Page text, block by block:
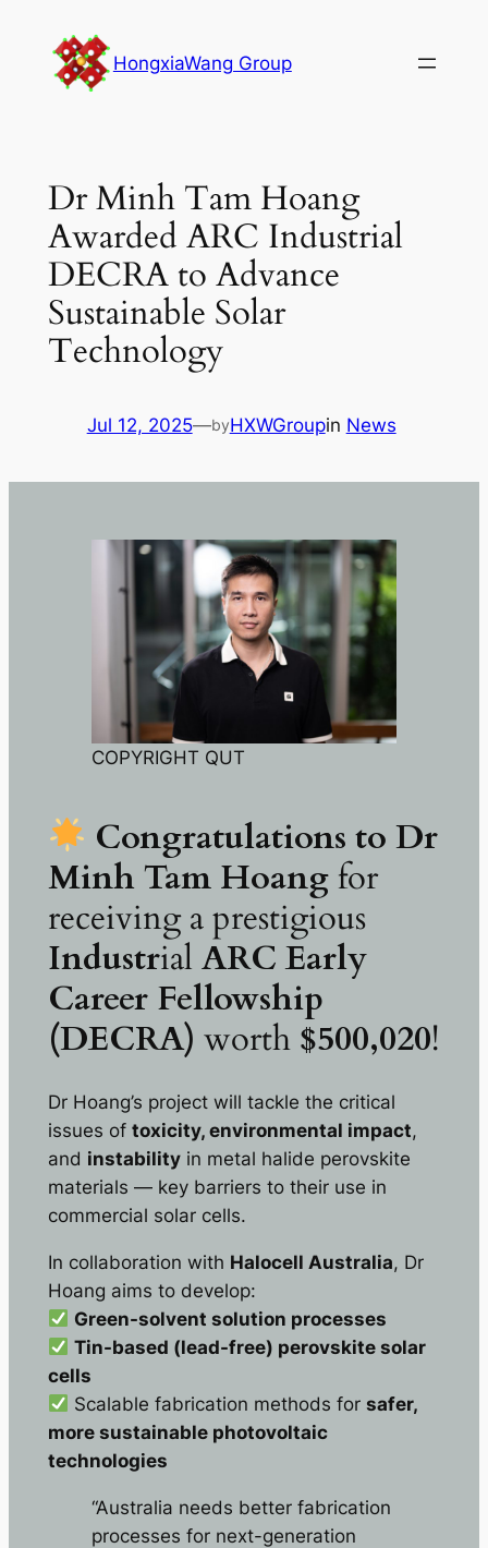
content
HongxiaWang Group
Dr Minh Tam Hoang
Awarded ARC Industrial
DECRA to Advance
Sustainable Solar
Technology
Jul 12, 2025—byHXWGroupin News
COPYRIGHT QUT
Congratulations to Dr
Minh Tam Hoangfor
receiving a prestigious
Industrial ARC Early
Career Fellowship
(DECRA) worth $500,020!
Dr Hoang’s project will tackle the critical
issues of toxicity, environmental impact,
and instabilityin metal halide perovskite
materials — key barriers to their use in
commercial solar cells.
In collaboration with Halocell Australia, Dr
Hoang aims to develop:
Green-solvent solution processes
Tin-based (lead-free) perovskite solar
cells
Scalable fabrication methods for safer,
more sustainable photovoltaic
technologies
“Australia needs better fabrication
processes for next-generation